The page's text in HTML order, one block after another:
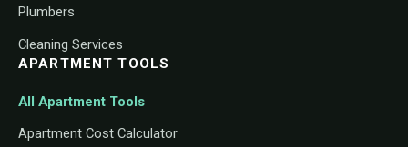
Plumbers
Cleaning Services
APARTMENT TOOLS
All Apartment Tools
Apartment Cost Calculator